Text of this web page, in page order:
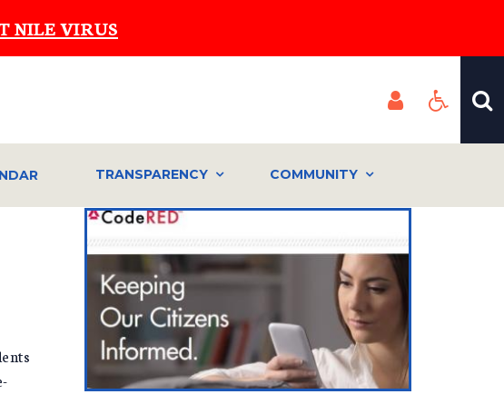
NILE VIRUS
TRANSPARENCY COMMUNITY